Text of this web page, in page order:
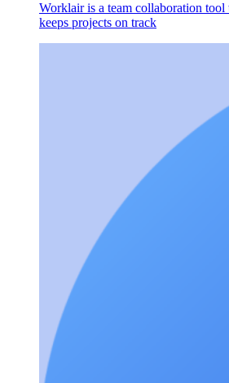
Worklair is a team collaboration tool
keeps projects on track